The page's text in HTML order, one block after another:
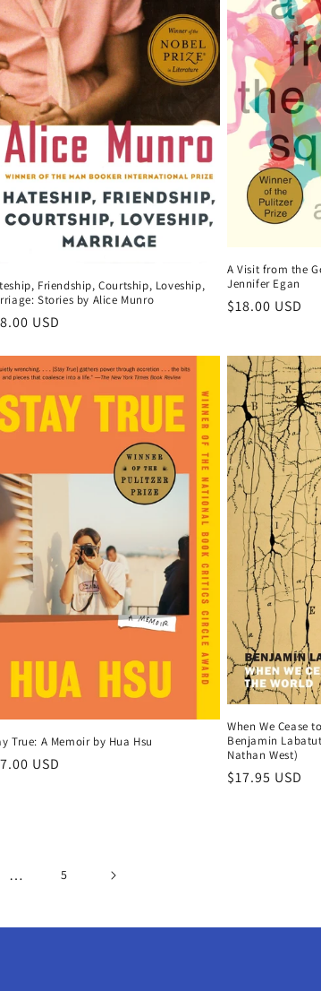
Friendship, Courtship, Loveship,
Stories by Alice Munro
USD
A Visit from the
Jennifer Egan
Regular
$18.00 USD
True: A Memoir by Hua Hsu
USD
When We Cease
Benjamin
Nathan West)
Regular
$17.95 USD
… 5